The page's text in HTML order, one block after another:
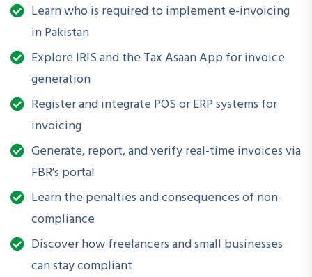
How is this Workshop Helpful?
With regulatory enforcement on the rise, the webinar
provides critical insights into staying compliant and avoiding
penalties. It helps organizations streamline their tax
documentation practices and build capacity in managing
FBR-mandated digital transformations without reliance on
external consultants for routine tasks.
What Will You Be Able to Do After Attending?
Understand the scope and applicability of FBR E-
Invoicing regulations
Learn who is required to implement e-invoicing
in Pakistan
Explore IRIS and the Tax Asaan App for invoice
generation
Register and integrate POS or ERP systems for
invoicing
Generate, report, and verify real-time invoices via
FBR’s portal
Learn the penalties and consequences of non-
compliance
Discover how freelancers and small businesses
can stay compliant